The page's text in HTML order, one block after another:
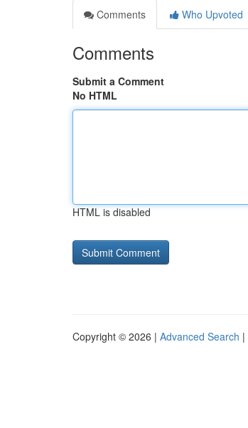
Comments
Who Upvoted
Comments
Submit a Comment
No HTML
HTML is disabled
Copyright © 2026 | Advanced Search |